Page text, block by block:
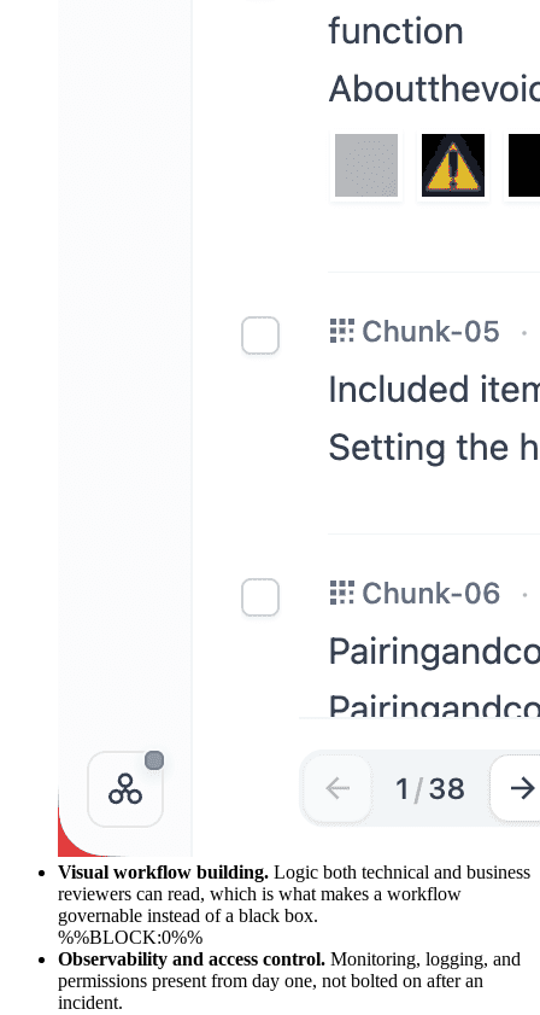
Visual workflow building. Logic both technical and business
reviewers can read, which is what makes a workflow
governable instead of a black box.
%%BLOCK:0%%
Observability and access control. Monitoring, logging, and
permissions present from day one, not bolted on after an
incident.